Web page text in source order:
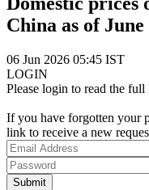
China as of June
06 Jun 2026 05:45 IST
LOGIN
Please login to read the
If you have forgotten your
link to receive a new
Submit